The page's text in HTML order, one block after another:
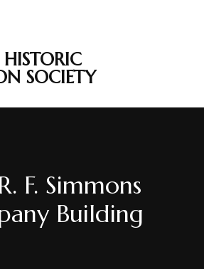
SOCIETY
F. Simmons
Building